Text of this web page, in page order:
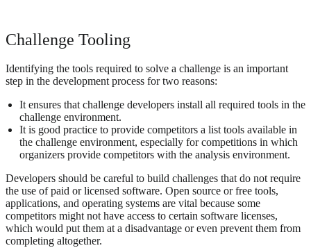
Challenge Tooling
Identifying the tools required to solve a challenge is an important
step in the development process for two reasons:
It ensures that challenge developers install all required tools in the
challenge environment.
It is good practice to provide competitors a list tools available in
the challenge environment, especially for competitions in which
organizers provide competitors with the analysis environment.
Developers should be careful to build challenges that do not require
the use of paid or licensed software. Open source or free tools,
applications, and operating systems are vital because some
competitors might not have access to certain software licenses,
which would put them at a disadvantage or even prevent them from
completing altogether.